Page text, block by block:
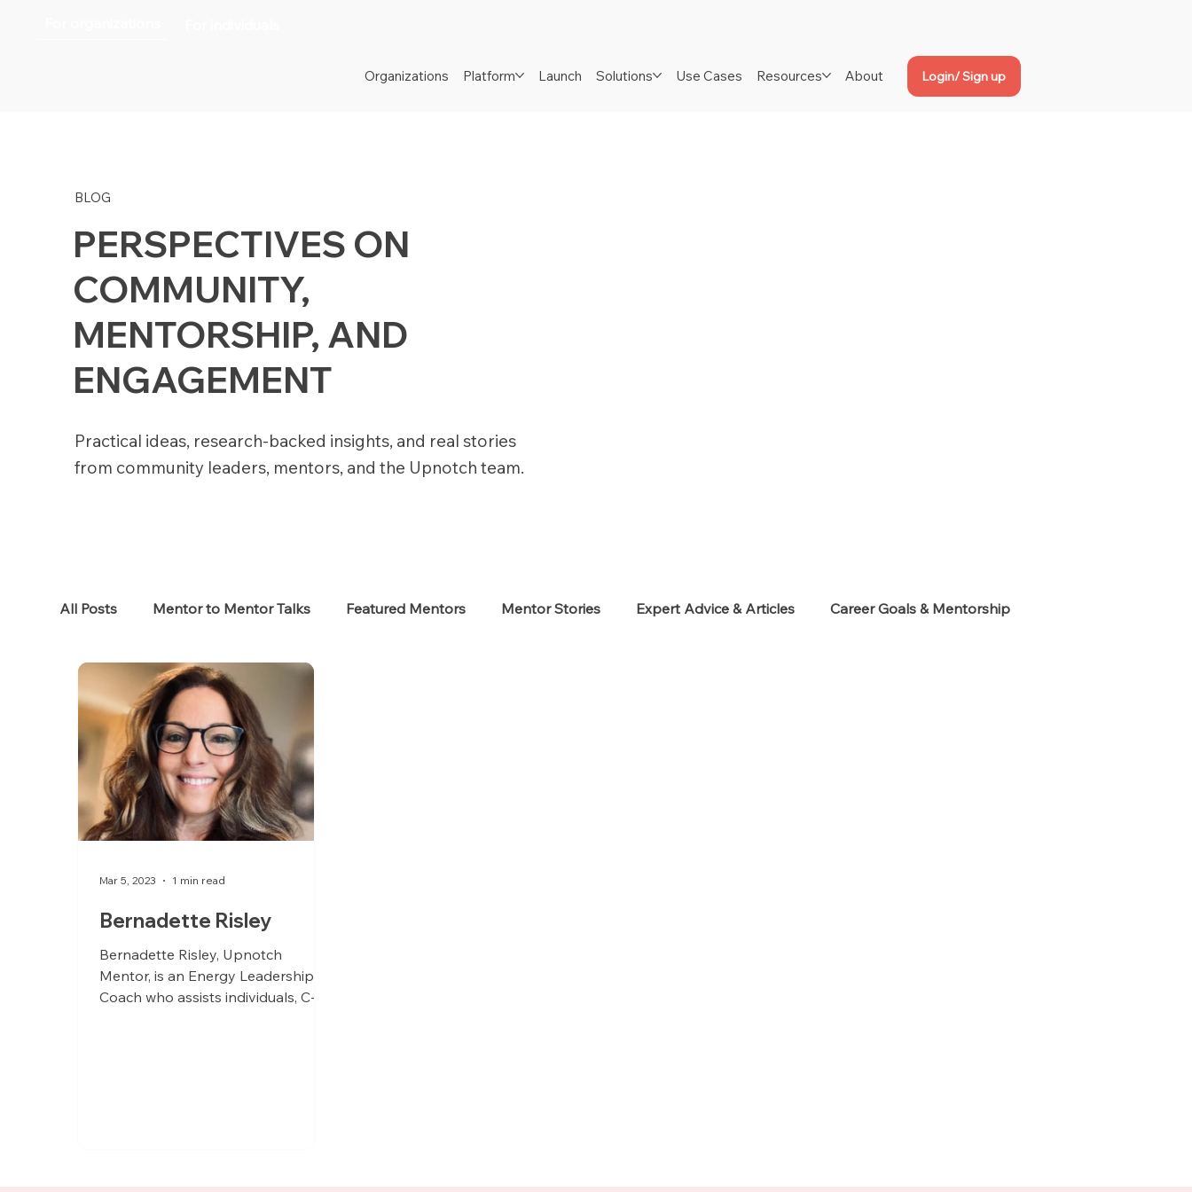
Organizations Platform Launch Solutions Use Cases Resources About Login/ Sign up
BLOG
PERSPECTIVES ON
COMMUNITY,
MENTORSHIP, AND
ENGAGEMENT
Practical ideas, research-backed insights, and real stories
from community leaders, mentors, and the Upnotch team.
All Posts Mentor to Mentor Talks Featured Mentors Mentor Stories Expert Advice & Articles Career Goals & Mentorship
Women in Tech Women in HR
Bernadette Risley
Bernadette Risley, Upnotch
Mentor, is an Energy Leadership
Coach who assists individuals, C-
Mar 5, 2023 1 min read